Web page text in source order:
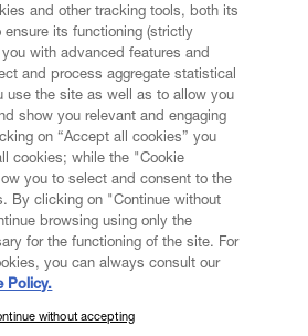
NEWSLETTER
and other tracking tools, both its
its functioning (strictly
with advanced features and
and process aggregate statistical
use the site as well as to allow you
show you relevant and engaging
on “Accept all cookies” you
cookies; while the "Cookie
you to select and consent to the
By clicking on "Continue without
browsing using only the
for the functioning of the site. For
you can always consult our
Policy.
without accepting